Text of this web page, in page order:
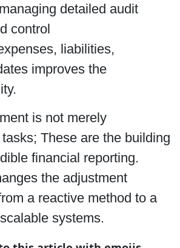
detailed audit
control
liabilities,
improves the
is not merely
These are the building
financial reporting.
the adjustment
a reactive method to a
systems.